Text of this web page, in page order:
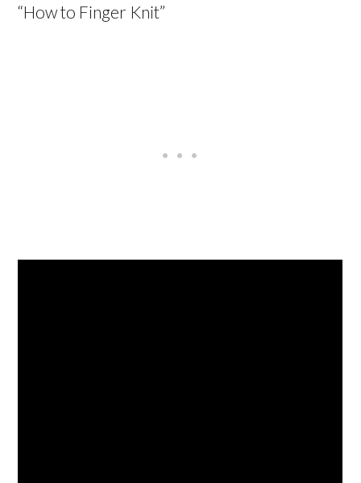
“How to Finger Knit”